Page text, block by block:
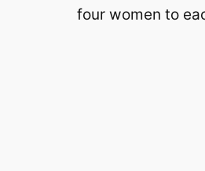
four women to